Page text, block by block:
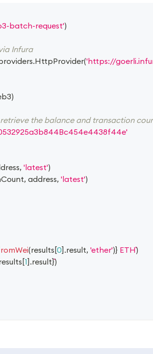
batch-request')
Infura
.HttpProvider('https://
)
the balance and transaction
, 'latest')
, address, 'latest')
(results[0].result, 'ether')} ETH)
[1].result})